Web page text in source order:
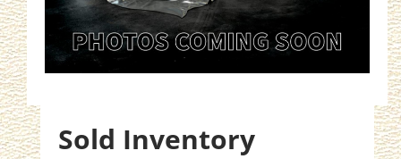
Sold Inventory